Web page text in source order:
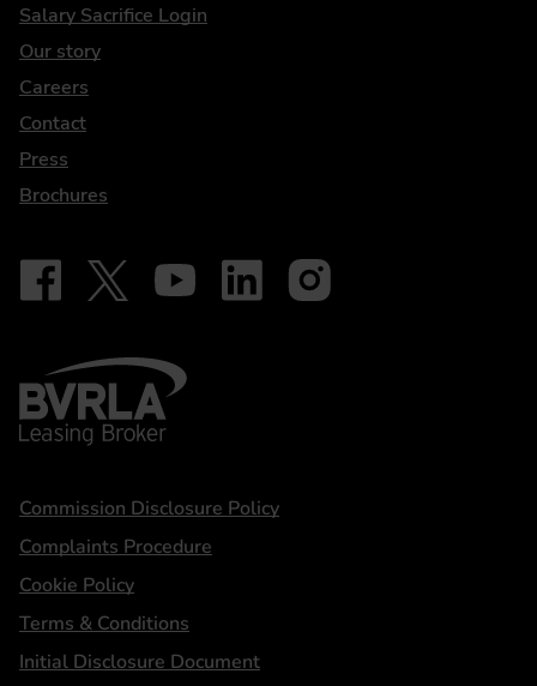
DriveElectric
Salary Sacrifice Login
Our story
Careers
Contact
Press
Brochures
Our social
Follow on Facebook - iDriveElectric
Follow on X - @DriveElectricUK
Follow on YouTube - DriveElectric
Follow on LinkedIn - DriveElectric
Follow on Instagram -
BVRLA - Leasing Broker
Statements
Commission Disclosure Policy
Complaints Procedure
Cookie Policy
Terms & Conditions
Initial Disclosure Document